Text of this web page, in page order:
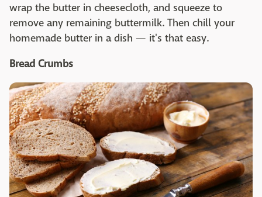
wrap the butter in cheesecloth, and squeeze to
remove any remaining buttermilk. Then chill your
homemade butter in a dish — it's that easy.
Bread Crumbs